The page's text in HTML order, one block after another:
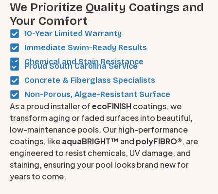
We Prioritize Quality Coatings and
Your Comfort
10-Year Limited Warranty
Immediate Swim-Ready Results
Chemical and Stain Resistance
Proud South Carolina Service
Concrete & Fiberglass Specialists
Non-Porous, Algae-Resistant Surface
As a proud installer ofecoFINISHcoatings, we
transform aging or faded surfaces into beautiful,
low-maintenance pools. Our high-performance
coatings, likeaquaBRIGHT™ and polyFIBRO®, are
engineered to resist chemicals, UV damage, and
staining, ensuring your pool looks brand new for
years to come.